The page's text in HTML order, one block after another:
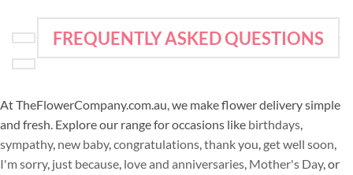
FREQUENTLY ASKED QUESTIONS
At TheFlowerCompany.com.au, we make flower delivery simple
and fresh. Explore our range for occasions like birthdays,
sympathy, new baby,congratulations,thank you, get well soon,
I'm sorry, just because, love and anniversaries, Mother's Day, or